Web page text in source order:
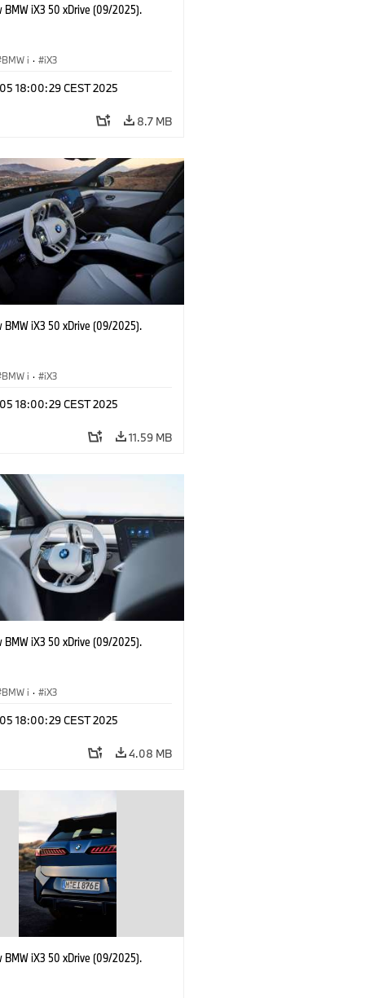
BMW iX3 50 xDrive (09/2025).
BMW i · iX3
18:00:29 CEST 2025
8.7 MB
BMW iX3 50 xDrive (09/2025).
BMW i · iX3
18:00:29 CEST 2025
11.59 MB
BMW iX3 50 xDrive (09/2025).
BMW i · iX3
18:00:29 CEST 2025
4.08 MB
BMW iX3 50 xDrive (09/2025).